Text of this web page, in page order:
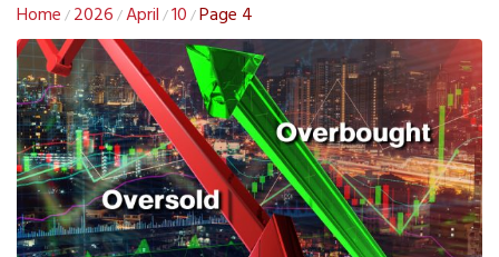
Home / 2026 /April /10 /Page 4